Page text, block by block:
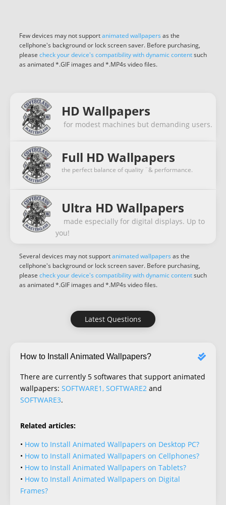
Few devices may not supportanimated wallpapers as the
cellphone's background or lock screen saver. Before purchasing,
please check your device's compatibility with dynamic contentsuch
as animated *.GIF images and *.MP4s video files.
HD Wallpapers
for modest machines but demanding users.
Full HD Wallpapers
the perfect balance of quality ¨& performance.
Ultra HD Wallpapers
made especially for digital displays. Up to
you!
Several devices may not supportanimated wallpapers as the
cellphone's background or lock screen saver. Before purchasing,
please check your device's compatibility with dynamic contentsuch
as animated *.GIF images and *.MP4s video files.
Latest Questions
How to Install Animated Wallpapers?
There are currently 5 softwares that support animated
wallpapers: SOFTWARE1, SOFTWARE2 and
SOFTWARE3.
Related articles:
• How to Install Animated Wallpapers on Desktop PC?
• How to Install Animated Wallpapers on Cellphones?
• How to Install Animated Wallpapers on Tablets?
• How to Install Animated Wallpapers on Digital
Frames?